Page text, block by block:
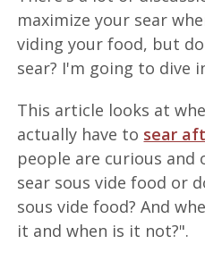
maximize your sear
viding your food, but
sear? I'm going to dive
This article looks at
actually have to sear
people are curious and
sear sous vide food or
sous vide food? And
it and when is it not?".